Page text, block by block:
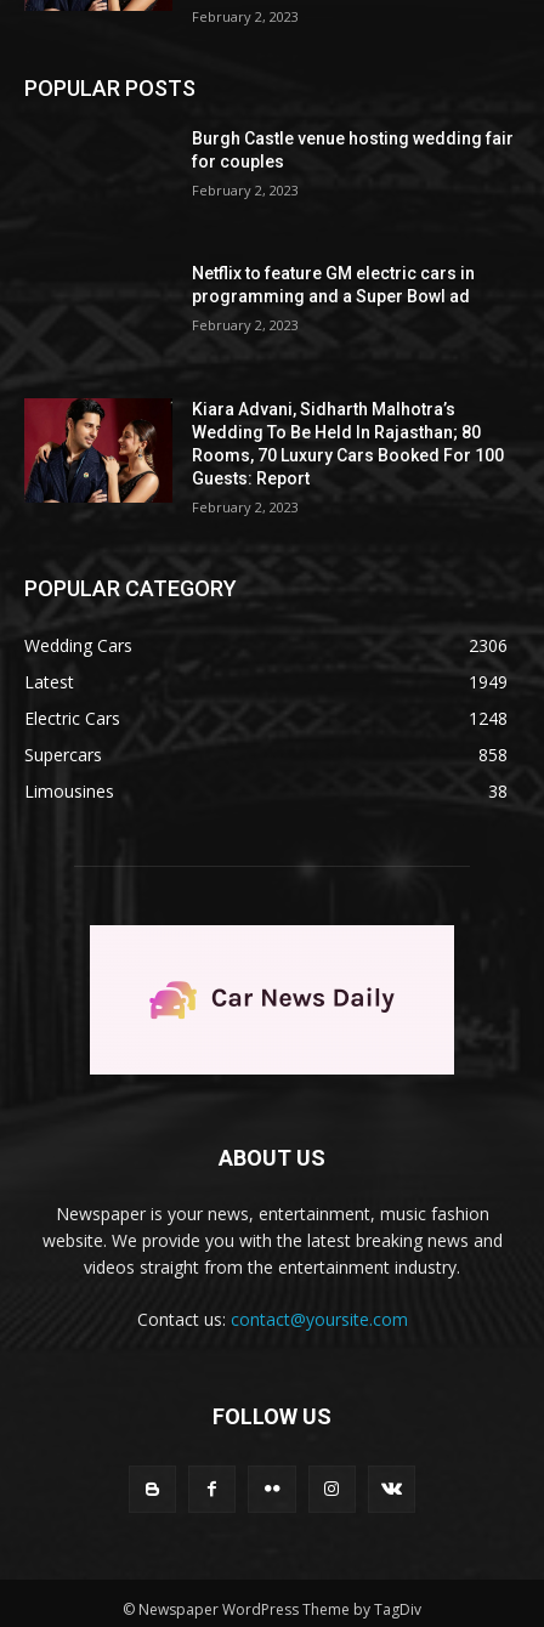
February 2, 2023
POPULAR POSTS
Burgh Castle venue hosting wedding fair
for couples
February 2, 2023
Netflix to feature GM electric cars in
programming and a Super Bowl ad
February 2, 2023
Kiara Advani, Sidharth Malhotra’s
Wedding To Be Held In Rajasthan; 80
Rooms, 70 Luxury Cars Booked For 100
Guests: Report
February 2, 2023
POPULAR CATEGORY
Wedding Cars
2306
Latest
1949
Electric Cars
1248
Supercars
858
Limousines
38
ABOUT US
Newspaper is your news, entertainment, music fashion
website. We provide you with the latest breaking news and
videos straight from the entertainment industry.
Contact us: contact@yoursite.com
FOLLOW US
© Newspaper WordPress Theme by TagDiv